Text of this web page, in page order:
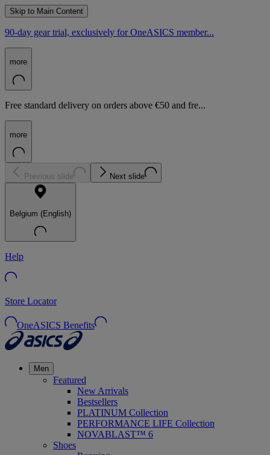
Skip to Main Content
90-day gear trial, exclusively for OneASICS member...
more
Free standard delivery on orders above €50 and fre...
more
Previous slide Next slide
Belgium (English)
Help
Store Locator
OneASICS Benefits
Men
Featured
New Arrivals
Bestsellers
PLATINUM Collection
PERFORMANCE LIFE Collection
NOVABLAST™ 6
Shoes